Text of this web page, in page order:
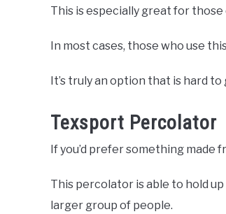
This is especially great for
In most cases, those who use
It’s truly an option that is hard
Texsport Percolator
If you’d prefer something made
This percolator is able to hold
larger group of people.